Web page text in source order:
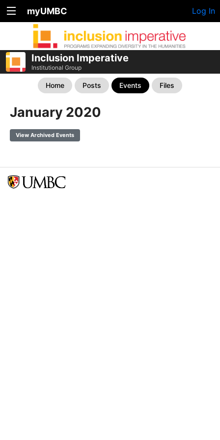
myUMBC Log In
Inclusion Imperative
Institutional Group
Home Posts Events Files
January 2020
View Archived Events